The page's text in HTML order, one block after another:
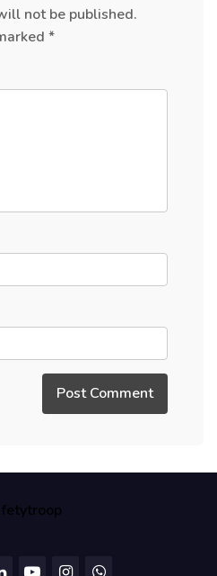
not be published.
*